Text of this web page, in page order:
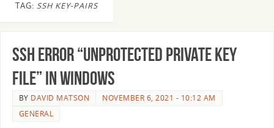
TAG: SSH KEY-PAIRS
SSH Error “Unprotected Private Key
file” in Windows
BY DAVID MATSON
NOVEMBER 6, 2021 - 10:12 AM
GENERAL